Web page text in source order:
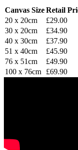
Canvas SizeRetail
20 x 20cm
£29.00
30 x 20cm
£34.90
40 x 30cm
£37.90
51 x 40cm
£45.90
76 x 51cm
£49.90
100 x 76cm
£69.90